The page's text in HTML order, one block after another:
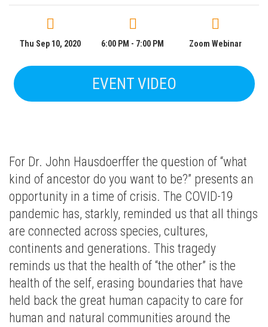
Thu Sep 10, 2020 6:00 PM - 7:00 PM Zoom Webinar
EVENT VIDEO
For Dr. John Hausdoerffer the question of “what
kind of ancestor do you want to be?” presents an
opportunity in a time of crisis. The COVID-19
pandemic has, starkly, reminded us that all things
are connected across species, cultures,
continents and generations. This tragedy
reminds us that the health of “the other” is the
health of the self, erasing boundaries that have
held back the great human capacity to care for
human and natural communities around the